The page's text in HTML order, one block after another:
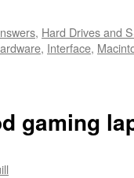
, Hard Drives and
, Interface,
gaming